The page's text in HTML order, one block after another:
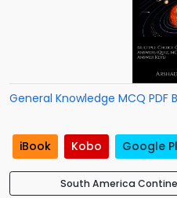
General Knowledge MCQ PDF
iBook Kobo Google
South America